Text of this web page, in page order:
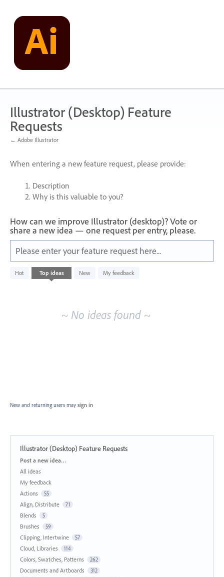
content
Illustrator (Desktop) Feature
Requests
← Adobe Illustrator
When entering a new feature request, please provide:
Description
Why is this valuable to you?
How can we improve Illustrator (desktop)? Vote or
share a new idea — one request per entry, please.
Please enter your feature request here...
Hot Top ideas New My feedback
No
existing
~ No ideas found ~
New and returning users may sign in
Illustrator (Desktop) Feature Requests
Categories
Post a new idea…
All ideas
My feedback
Actions
55
Align, Distribute 71
Blends 5
Brushes 59
Clipping, Intertwine 57
Cloud, Libraries 114
Colors, Swatches, Patterns 262
Documents and Artboards 312